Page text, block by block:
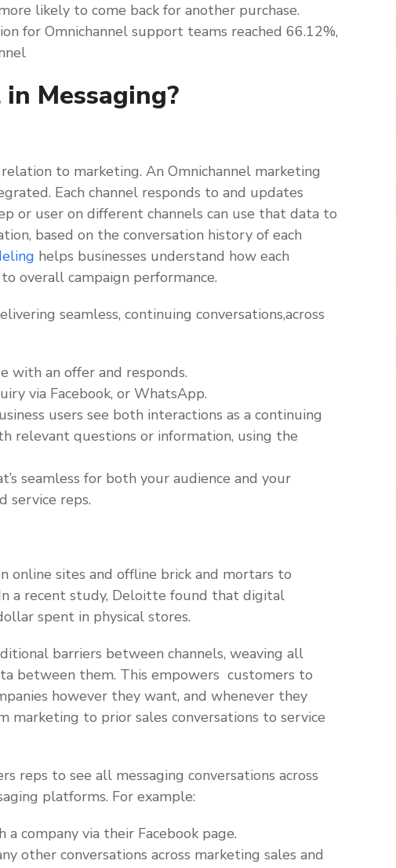
likely to come back for another purchase.
for Omnichannel support teams reached 66.12%,
Messaging?
to marketing. An Omnichannel marketing
Each channel responds to and updates
or user on different channels can use that data to
based on the conversation history of each
helps businesses understand how each
overall campaign performance.
seamless, continuing conversations,across
with an offer and responds.
via Facebook, or WhatsApp.
users see both interactions as a continuing
relevant questions or information, using the
seamless for both your audience and your
service reps.
online sites and offline brick and mortars to
a recent study, Deloitte found that digital
spent in physical stores.
barriers between channels, weaving all
between them. This empowers customers to
however they want, and whenever they
marketing to prior sales conversations to service
reps to see all messaging conversations across
platforms. For example:
company via their Facebook page.
other conversations across marketing sales and